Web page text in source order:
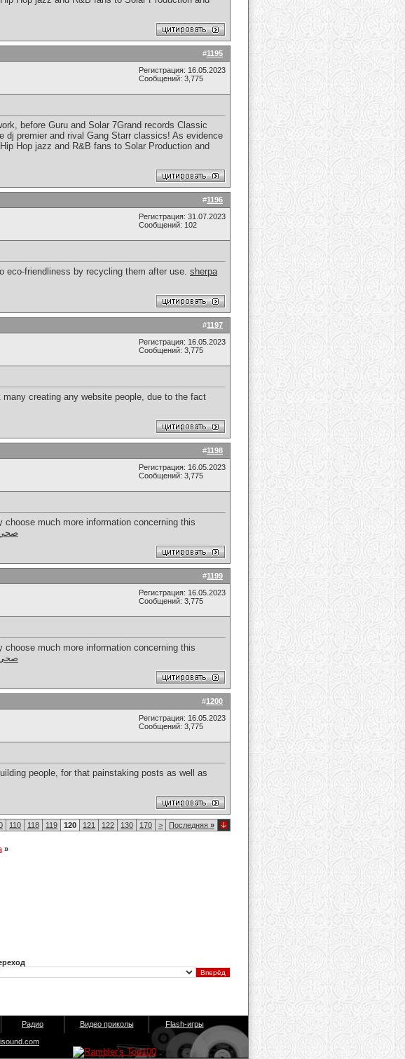
#1195
Регистрация: 16.05.2023
Сообщений: 3,775
before Guru and Solar 7Grand records Classic
dj premier and rival Gang Starr classics! As evidence
Hop jazz and R&B fans to Solar Production and
#1196
Регистрация: 31.07.2023
Сообщений: 102
eco-friendliness by recycling them after use. sherpa
#1197
Регистрация: 16.05.2023
Сообщений: 3,775
creating any website people, due to the fact
#1198
Регистрация: 16.05.2023
Сообщений: 3,775
much more information concerning this
صحي ٢٤
#1199
Регистрация: 16.05.2023
Сообщений: 3,775
much more information concerning this
صحي ٢٤
#1200
Регистрация: 16.05.2023
Сообщений: 3,775
people, for that painstaking posts as well as
110 118 119 120 121 122 130 170 > Последняя »
»
Радио Видео приколы Flash-игры